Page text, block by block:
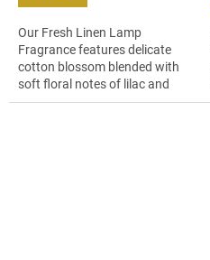
Our Fresh Linen Lamp
Fragrance features delicate
cotton blossom blended with
soft floral notes of lilac and
jasmine and hints of warm